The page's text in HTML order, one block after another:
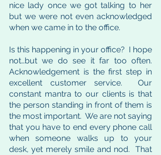
nice lady once we got talking to her
but we were not even acknowledged
when we came in to the office.
Is this happening in your office?  I hope
not…but we do see it far too often.
Acknowledgement is the first step in
excellent customer service.  Our
constant mantra to our clients is that
the person standing in front of them is
the most important.  We are not saying
that you have to end every phone call
when someone walks up to your
desk, yet merely smile and nod.  That